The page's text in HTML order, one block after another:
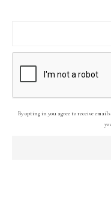
By opting in you agree to receive